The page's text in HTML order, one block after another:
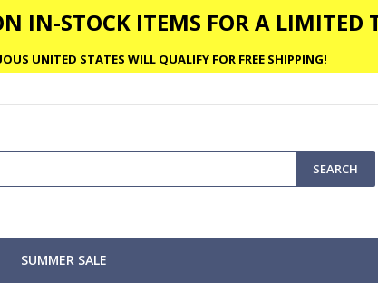
IN-STOCK ITEMS FOR A LIMITED
UNITED STATES WILL QUALIFY FOR FREE SHIPPING!
SEARCH
SUMMER SALE